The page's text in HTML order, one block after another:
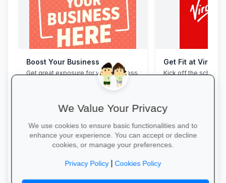
Boost Your Business
Get great exposure for your business
from parents, schools, teaches and
Get Fit at Virgin
Kick off the school
now and enjoy two
We Value Your Privacy
We use cookies to ensure basic functionalities and to
enhance your experience. You can accept or decline
cookies, or manage your preferences.
Privacy Policy|Cookies Policy